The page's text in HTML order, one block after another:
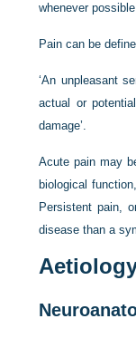
whenever
Pain can be
‘An unpleasant
actual or
damage’.
Acute pain may
biological
Persistent pain,
disease than a